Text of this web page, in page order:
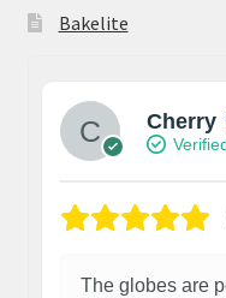
Bakelite
Cherry
The globes are